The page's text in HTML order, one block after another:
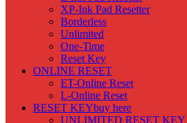
XP-Ink Pad Resetter
Borderless
Unlimited
One-Time
Reset Key
ONLINE RESET
ET-Online Reset
L-Online Reset
RESET KEYbuy here
UNLIMITED RESET KEY